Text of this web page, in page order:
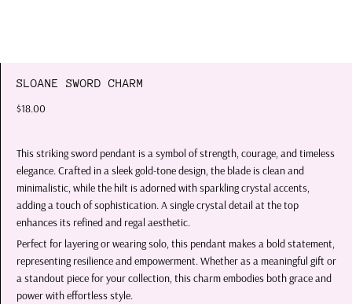
SLOANE SWORD CHARM
$18.00
This striking sword pendant is a symbol of strength, courage, and timeless
elegance. Crafted in a sleek gold-tone design, the blade is clean and
minimalistic, while the hilt is adorned with sparkling crystal accents,
adding a touch of sophistication. A single crystal detail at the top
enhances its refined and regal aesthetic.
Perfect for layering or wearing solo, this pendant makes a bold statement,
representing resilience and empowerment. Whether as a meaningful gift or
a standout piece for your collection, this charm embodies both grace and
power with effortless style.